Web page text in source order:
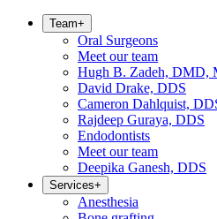
Team+
Oral Surgeons
Meet our team
Hugh B. Zadeh, DMD,
David Drake, DDS
Cameron Dahlquist,
Rajdeep Guraya, DDS
Endodontists
Meet our team
Deepika Ganesh, DDS
Services+
Anesthesia